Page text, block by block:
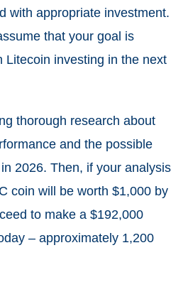
with appropriate investment.
that your goal is
Litecoin investing in the next
thorough research about
and the possible
2026. Then, if your analysis
coin will be worth $1,000 by
to make a $192,000
– approximately 1,200